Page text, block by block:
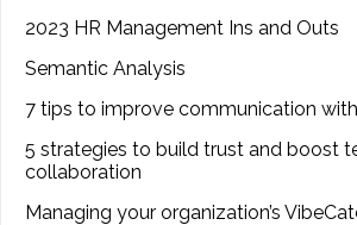
2023 HR Management Ins and Outs
Semantic Analysis
7 tips to improve communication
5 strategies to build trust and boost
collaboration
Managing your organization’s